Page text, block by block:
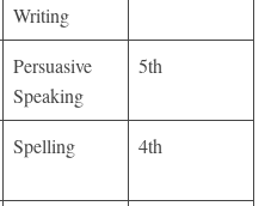
Writing
Persuasive
Speaking
5th
Spelling 4th